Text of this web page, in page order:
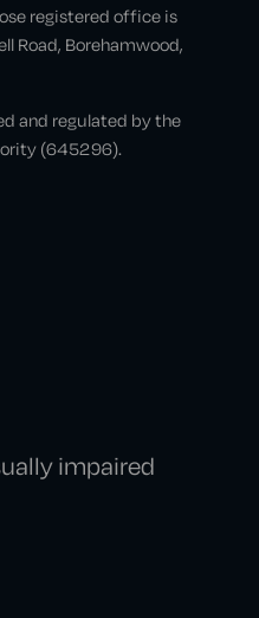
registered office is
Road, Borehamwood,
and regulated by the
(645296).
impaired